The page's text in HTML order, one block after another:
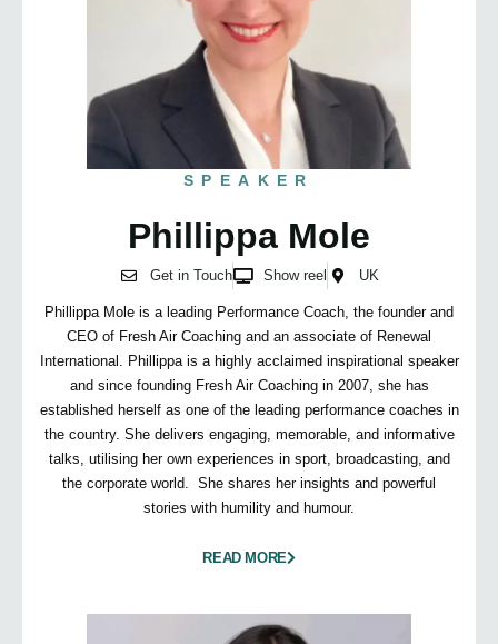
SPEAKER
Phillippa Mole
Get in Touch Show reel UK
Phillippa Mole is a leading Performance Coach, the founder and
CEO of Fresh Air Coaching and an associate of Renewal
International. Phillippa is a highly acclaimed inspirational speaker
and since founding Fresh Air Coaching in 2007, she has
established herself as one of the leading performance coaches in
the country. She delivers engaging, memorable, and informative
talks, utilising her own experiences in sport, broadcasting, and
the corporate world. She shares her insights and powerful
stories with humility and humour.
READ MORE